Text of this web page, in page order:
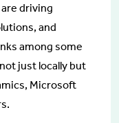
driving
and
among some
just locally but
Microsoft